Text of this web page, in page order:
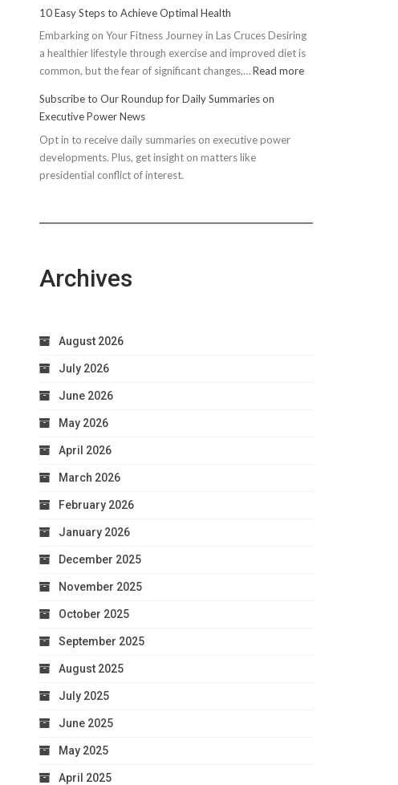
10 Easy Steps to Achieve Optimal Health
Embarking on Your Fitness Journey in Las Cruces Desiring
a healthier lifestyle through exercise and improved diet is
common, but the fear of significant changes,…Read more:
Subscribe to Our Roundup for Daily Summaries on
Executive Power News
Opt in to receive daily summaries on executive power
developments. Plus, get insight on matters like
presidential conflict of interest.
Archives
August 2026
July 2026
June 2026
May 2026
April 2026
March 2026
February 2026
January 2026
December 2025
November 2025
October 2025
September 2025
August 2025
July 2025
June 2025
May 2025
April 2025